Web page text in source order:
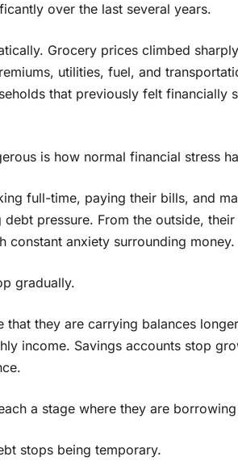
over the last several years.
Grocery prices climbed
utilities, fuel, and
that previously felt financially
is how normal financial stress
full-time, paying their bills, and
pressure. From the outside,
constant anxiety surrounding money.
gradually.
they are carrying balances
income. Savings accounts stop
a stage where they are
stops being temporary.